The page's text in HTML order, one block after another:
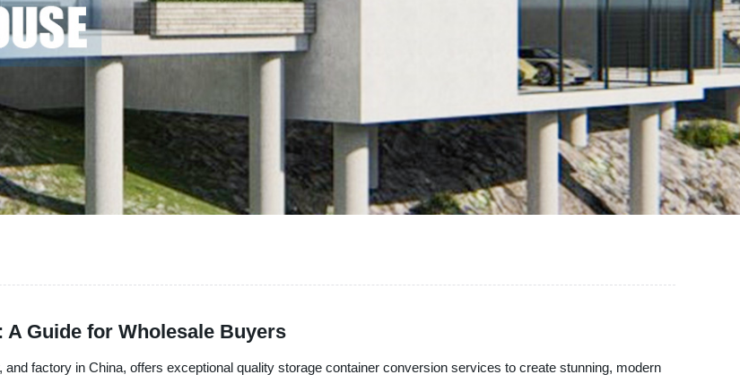
Guide for Wholesale Buyers
factory in China, offers exceptional quality storage container conversion services to create stunning, modern